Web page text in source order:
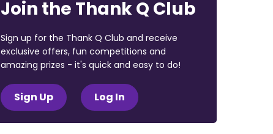
Join the Thank Q Club
Sign up for the Thank Q Club and receive
exclusive offers, fun competitions and
amazing prizes - it's quick and easy to do!
Sign Up Log In